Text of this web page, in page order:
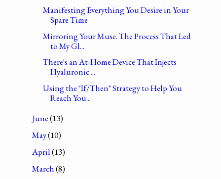
Manifesting Everything You Desire in Your
Spare Time
Mirroring Your Muse. The Process That Led
to My Gl...
There's an At-Home Device That Injects
Hyaluronic ...
Using the "If/Then" Strategy to Help You
Reach You...
June(13)
May(10)
April(13)
March(8)